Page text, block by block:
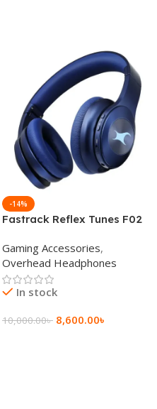
-14%
Fastrack Reflex Tunes F02
Wireless Headphone
Gaming Accessories,
Overhead Headphones
In stock
10,000.00৳ 8,600.00৳